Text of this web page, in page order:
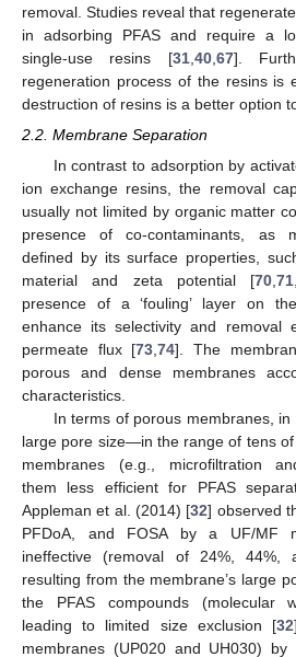
removal. Studies reveal that
in adsorbing PFAS and require a
single-use resins [31, 40, 67].
regeneration process of the resins is
destruction of resins is a better option
2.2. Membrane Separation
In contrast to adsorption by
ion exchange resins, the removal
usually not limited by organic matter
presence of co-contaminants, as
defined by its surface properties,
material and zeta potential [70,71
presence of a ‘fouling’ layer on
enhance its selectivity and removal
permeate flux [73,74]. The
porous and dense membranes
characteristics.
In terms of porous membranes,
large pore size—in the range of tens
membranes (e.g., microfiltration
them less efficient for PFAS
Appleman et al. (2014) [32] observed
PFDoA, and FOSA by a UF/MF
ineffective (removal of 24%, 44%,
resulting from the membrane’s large
the PFAS compounds (molecular
leading to limited size exclusion [32
membranes (UP020 and UH030)